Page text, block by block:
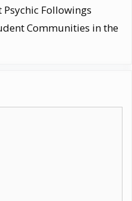
Followings
Communities in the